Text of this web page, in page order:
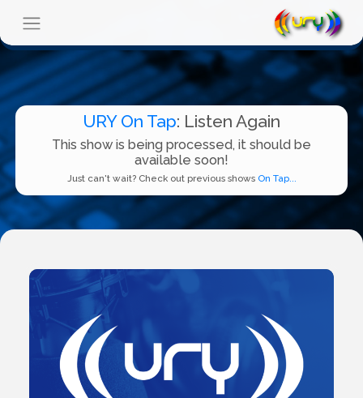
URY On Tap: Listen Again
This show is being processed, it should be
available soon!
Just can't wait? Check out previous shows On Tap...